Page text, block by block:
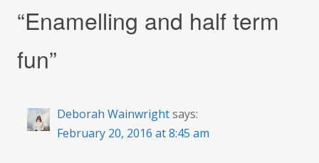
“Enamelling and half term
fun”
Deborah Wainwrightsays:
February 20, 2016 at 8:45 am